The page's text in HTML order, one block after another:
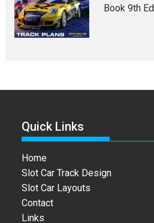
Book 9th
Quick Links
Home
Slot Car Track Design
Slot Car Layouts
Contact
Links